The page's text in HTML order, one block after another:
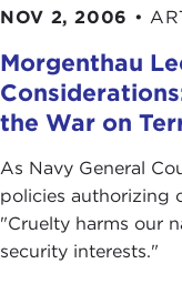
NOV 2, 2006 •
Morgenthau
the War on
As Navy General
policies authorizing
"Cruelty harms our
security interests."